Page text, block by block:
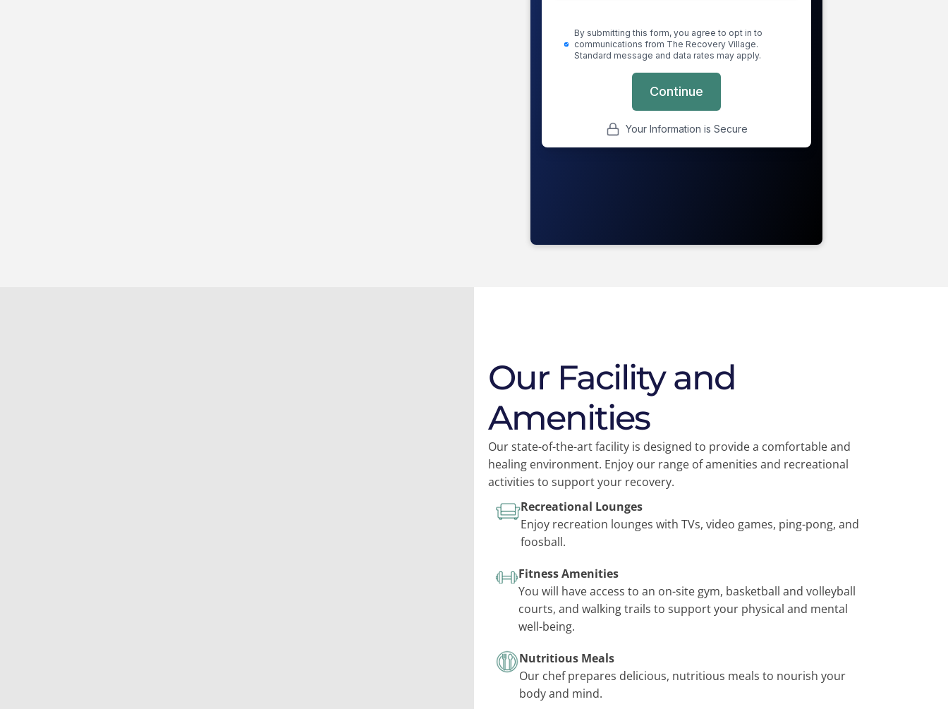
Our Facility and
Amenities
Our state-of-the-art facility is designed to provide a comfortable and
healing environment. Enjoy our range of amenities and recreational
activities to support your recovery.
Recreational Lounges
Enjoy recreation lounges with TVs, video games, ping-pong, and
foosball.
Fitness Amenities
You will have access to an on-site gym, basketball and volleyball
courts, and walking trails to support your physical and mental
well-being.
Nutritious Meals
Our chef prepares delicious, nutritious meals to nourish your
body and mind.